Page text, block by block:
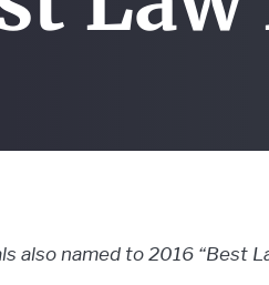
also named to 2016 “Best